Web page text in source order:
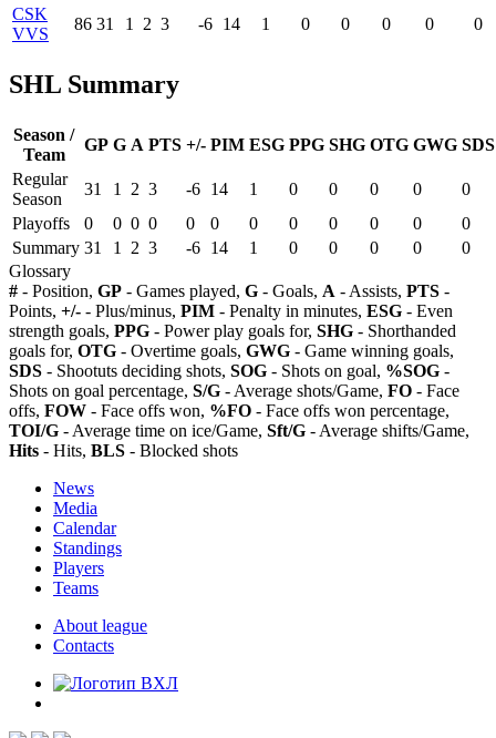
CSK
VVS
86 31 1 2 3 -6 14 1 0 0 0 0 0
SHL Summary
Season /
Team
GP G A PTS +/- PIM ESG PPG SHG OTG GWG SDS
Regular
Season
31 1 2 3 -6 14 1 0 0 0 0
0
Playoffs
0 0 0 0 0 0 0 0 0 0 0
0
Summary 31 1 2 3 -6 14 1 0 0 0 0
0
Glossary
# - Position, GP - Games played, G - Goals, A - Assists, PTS -
Points, +/- - Plus/minus, PIM - Penalty in minutes, ESG - Even
strength goals, PPG - Power play goals for, SHG - Shorthanded
goals for, OTG - Overtime goals, GWG - Game winning goals,
SDS - Shootuts deciding shots, SOG - Shots on goal, %SOG -
Shots on goal percentage, S/G - Average shots/Game, FO - Face
offs, FOW - Face offs won, %FO - Face offs won percentage,
TOI/G - Average time on ice/Game, Sft/G - Average shifts/Game,
Hits - Hits, BLS - Blocked shots
News
Media
Calendar
Standings
Players
Teams
About league
Contacts